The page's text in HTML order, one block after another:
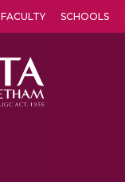
FACULTY SCHOOLS